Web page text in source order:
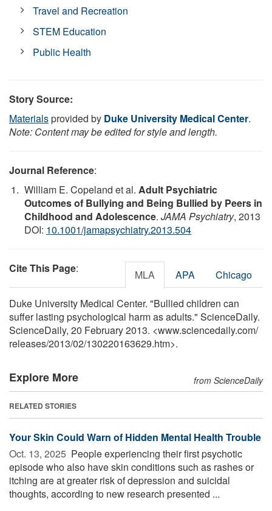
Travel and Recreation
STEM Education
Public Health
Story Source:
Materialsprovided by Duke University Medical Center.
Note: Content may be edited for style and length.
Journal Reference:
William E. Copeland et al. Adult Psychiatric
Outcomes of Bullying and Being Bullied by Peers in
Childhood and Adolescence. JAMA Psychiatry, 2013
DOI: 10.1001/jamapsychiatry.2013.504
Cite This Page: MLA APA Chicago
Duke University Medical Center. "Bullied children can
suffer lasting psychological harm as adults." ScienceDaily.
ScienceDaily, 20 February 2013. <www.sciencedaily.com/
releases/2013/02/130220163629.htm>.
Explore More from ScienceDaily
RELATED STORIES
Your Skin Could Warn of Hidden Mental Health Trouble
Oct. 13, 2025  People experiencing their first psychotic
episode who also have skin conditions such as rashes or
itching are at greater risk of depression and suicidal
thoughts, according to new research presented ...